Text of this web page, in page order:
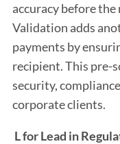
accuracy before
Validation adds
payments by
recipient. This pre-
security,
corporate clients.
L for Lead in